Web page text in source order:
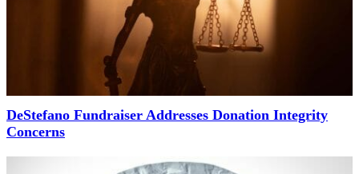
DeStefano Fundraiser Addresses Donation Integrity
Concerns